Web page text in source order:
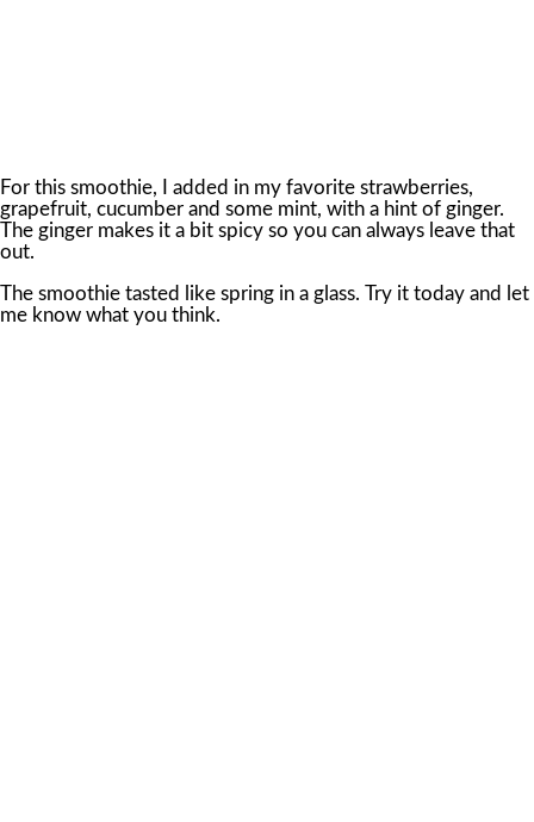
For this smoothie, I added in my favorite strawberries,
grapefruit, cucumber and some mint, with a hint of ginger.
The ginger makes it a bit spicy so you can always leave that
out.
The smoothie tasted like spring in a glass. Try it today and let
me know what you think.